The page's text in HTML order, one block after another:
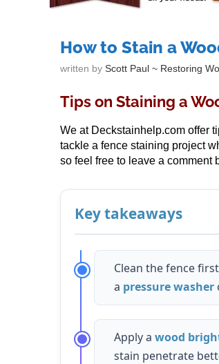
How to Stain a
written by Scott Paul ~ Restoring
Tips on Staining a
We at Deckstainhelp.com offer
tackle a fence staining project
so feel free to leave a comment
Key takeaways
Clean the fence
a pressure washer
Apply a wood
stain penetrate